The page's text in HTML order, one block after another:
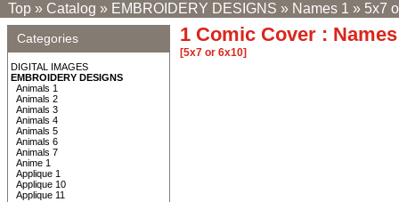
Top » Catalog » EMBROIDERY DESIGNS » Names 1 » 5x7
Categories
DIGITAL IMAGES
EMBROIDERY DESIGNS
Animals 1
Animals 2
Animals 3
Animals 4
Animals 5
Animals 6
Animals 7
Anime 1
Applique 1
Applique 10
Applique 11
1 Comic Cover :
[5x7 or 6x10]